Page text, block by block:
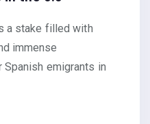
a stake filled with
immense
emigrants in